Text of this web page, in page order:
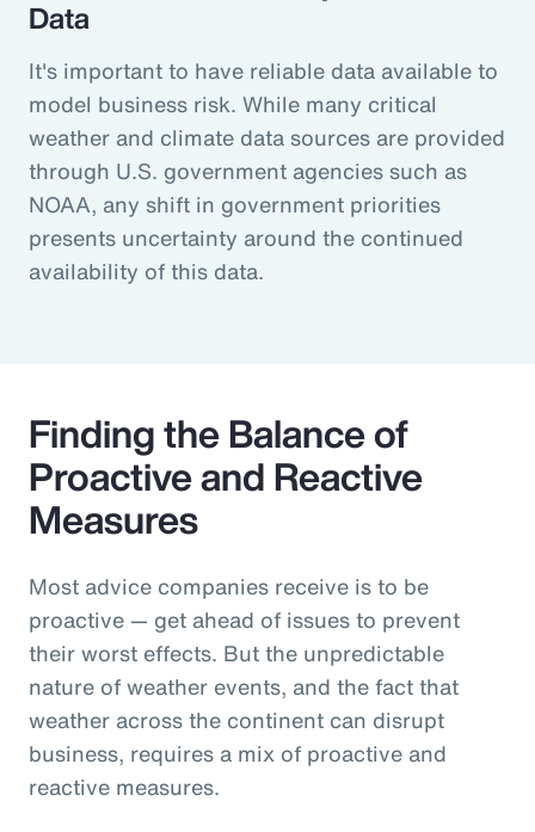
Data
It's important to have reliable data available to
model business risk. While many critical
weather and climate data sources are provided
through U.S. government agencies such as
NOAA, any shift in government priorities
presents uncertainty around the continued
availability of this data.
Finding the Balance of
Proactive and Reactive
Measures
Most advice companies receive is to be
proactive — get ahead of issues to prevent
their worst effects. But the unpredictable
nature of weather events, and the fact that
weather across the continent can disrupt
business, requires a mix of proactive and
reactive measures.